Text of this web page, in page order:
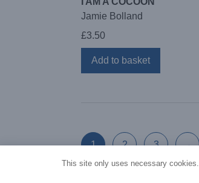
Jamie Bolland
£3.50
Add to basket
1 2 3 →
This site only uses necessary cookies.